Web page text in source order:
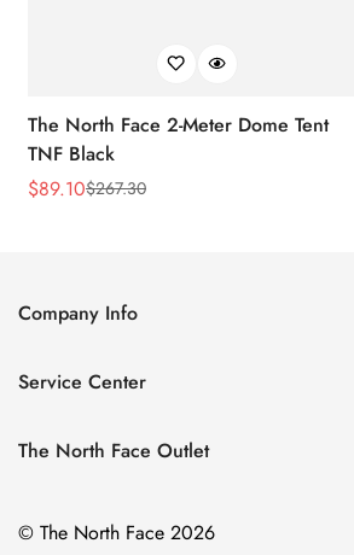
The North Face 2-Meter Dome Tent
TNF Black
Sale
$89.10
Regular$267.30
Company Info
Contact Us
Size Chart
Service Center
Privacy Policy
Terms of Service
The North Face Outlet
Men
© The North Face 2026